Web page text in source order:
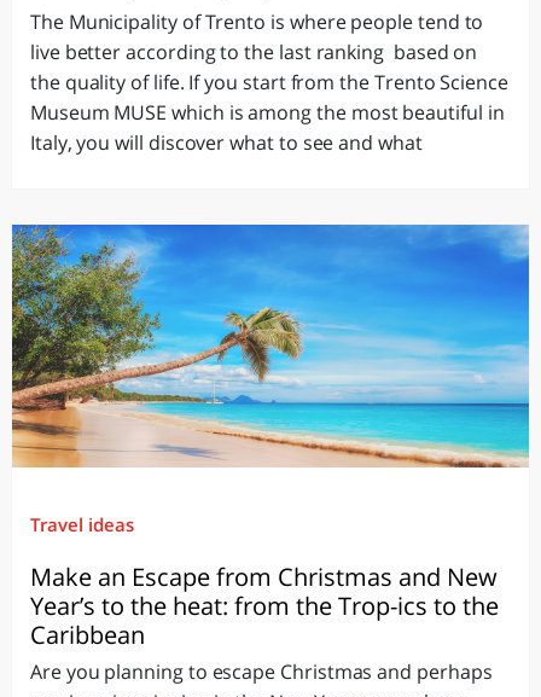
The Municipality of Trento is where people tend to
live better according to the last ranking based on
the quality of life. If you start from the Trento Science
Museum MUSE which is among the most beautiful in
Italy, you will discover what to see and what
Travel ideas
Make an Escape from Christmas and New
Year’s to the heat: from the Trop-ics to the
Caribbean
Are you planning to escape Christmas and perhaps